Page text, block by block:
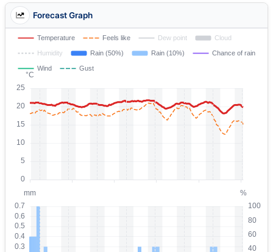
Forecast Graph